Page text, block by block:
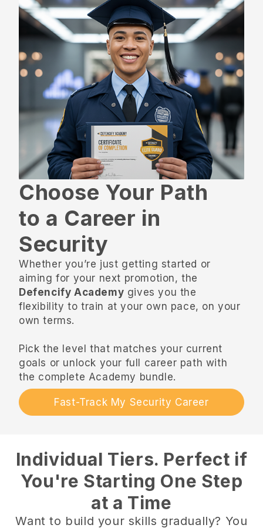
Choose Your Path
to a Career in
Security
Whether you’re just getting started or
aiming for your next promotion, the
Defencify Academy gives you the
flexibility to train at your own pace, on your
own terms.
Pick the level that matches your current
goals or unlock your full career path with
the complete Academy bundle.
Fast-Track My Security Career
Individual Tiers. Perfect if
You're Starting One Step
at a Time
Want to build your skills gradually? You